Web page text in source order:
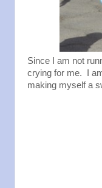
Since I am not
crying for me. I
making myself a